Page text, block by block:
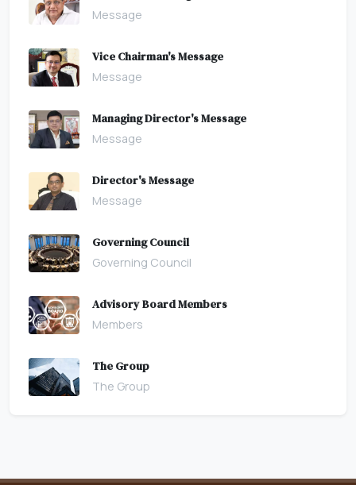
Message
Vice Chairman's Message
Message
Managing Director's Message
Message
Director's Message
Message
Governing Council
Governing Council
Advisory Board Members
Members
The Group
The Group